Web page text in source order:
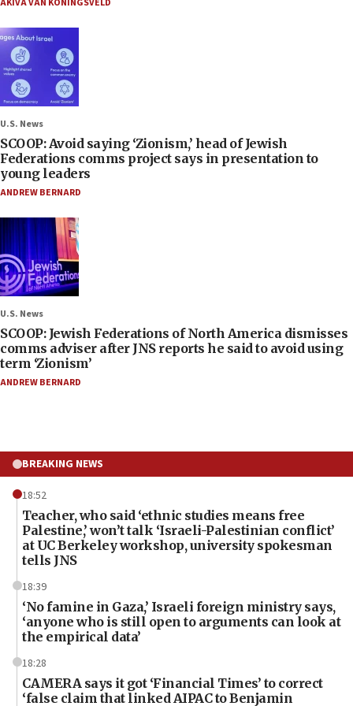
AKIVA VAN KONINGSVELD
U.S. News
SCOOP: Avoid saying ‘Zionism,’ head of Jewish
Federations comms project says in presentation to
young leaders
ANDREW BERNARD
U.S. News
SCOOP: Jewish Federations of North America dismisses
comms adviser after JNS reports he said to avoid using
term ‘Zionism’
ANDREW BERNARD
BREAKING NEWS
18:52
Teacher, who said ‘ethnic studies means free
Palestine,’ won’t talk ‘Israeli-Palestinian conflict’
at UC Berkeley workshop, university spokesman
tells JNS
18:39
‘No famine in Gaza,’ Israeli foreign ministry says,
‘anyone who is still open to arguments can look at
the empirical data’
18:28
CAMERA says it got ‘Financial Times’ to correct
‘false claim that linked AIPAC to Benjamin